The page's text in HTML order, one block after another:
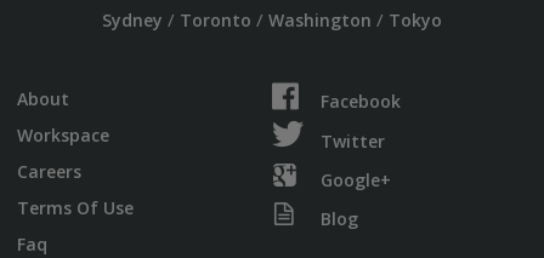
Sydney / Toronto / Washington / Tokyo
About
Workspace
Careers
Terms Of Use
Faq
Facebook
Twitter
Google+
Blog